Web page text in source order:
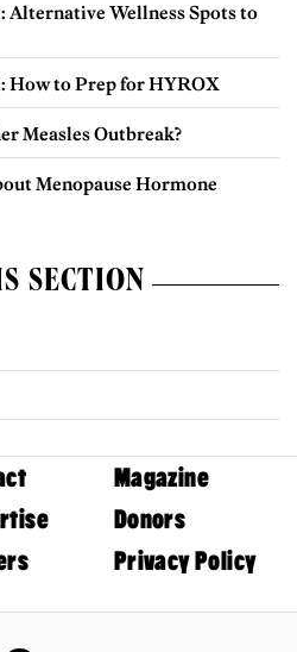
Wellness Spots to
How to Prep for HYROX
Measles Outbreak?
Menopause Hormone
SECTION
Magazine
Donors
Privacy Policy